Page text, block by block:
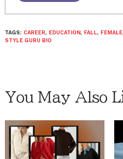
TAGS: CAREER, EDUCATION, FALL, FEMALE,
STYLE GURU BIO
You May Also